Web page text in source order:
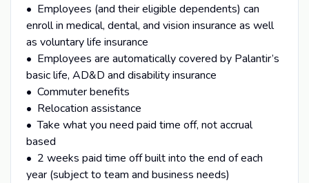
• Employees (and their eligible dependents) can
enroll in medical, dental, and vision insurance as well
as voluntary life insurance
• Employees are automatically covered by Palantir’s
basic life, AD&D and disability insurance
• Commuter benefits
• Relocation assistance
• Take what you need paid time off, not accrual
based
• 2 weeks paid time off built into the end of each
year (subject to team and business needs)